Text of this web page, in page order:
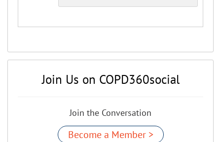
Join Us on COPD360social
Join the Conversation
Become a Member >